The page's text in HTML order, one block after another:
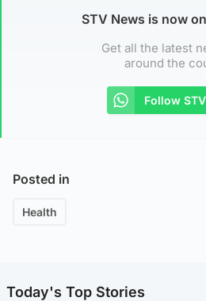
STV News is now
Get all the latest
around the
Follow
Posted in
Health
Today's Top Stories